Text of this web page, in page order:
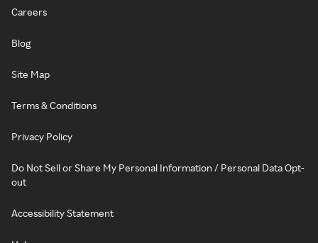
Careers
Blog
Site Map
Terms & Conditions
Privacy Policy
Do Not Sell or Share My Personal Information / Personal Data Opt-
out
Accessibility Statement